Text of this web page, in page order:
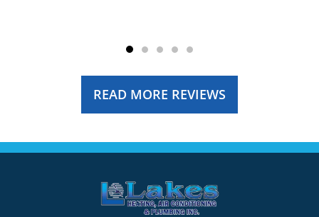
READ MORE REVIEWS